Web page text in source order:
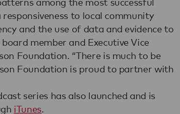
to local community
and the use of data and evidence to
member and Executive Vice
Foundation. “There is much to be
Foundation is proud to partner with
series has also launched and is
iTunes.